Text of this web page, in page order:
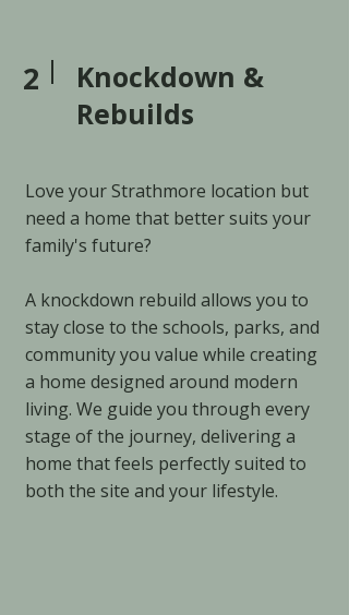
2
Knockdown &
Rebuilds
Love your Strathmore location but
need a home that better suits your
family's future?
A knockdown rebuild allows you to
stay close to the schools, parks, and
community you value while creating
a home designed around modern
living. We guide you through every
stage of the journey, delivering a
home that feels perfectly suited to
both the site and your lifestyle.